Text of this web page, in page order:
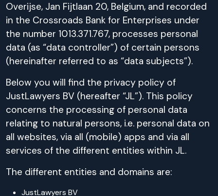
Overijse, Jan Fijtlaan 20, Belgium, and recorded
in the Crossroads Bank for Enterprises under
the number 1013.371.767, processes personal
data (as “data controller”) of certain persons
(hereinafter referred to as “data subjects”).
Below you will find the privacy policy of
JustLawyers BV (hereafter “JL”). This policy
concerns the processing of personal data
relating to natural persons, i.e. personal data on
all websites, via all (mobile) apps and via all
services of the different entities within JL.
The different entities and domains are:
JustLawyers BV